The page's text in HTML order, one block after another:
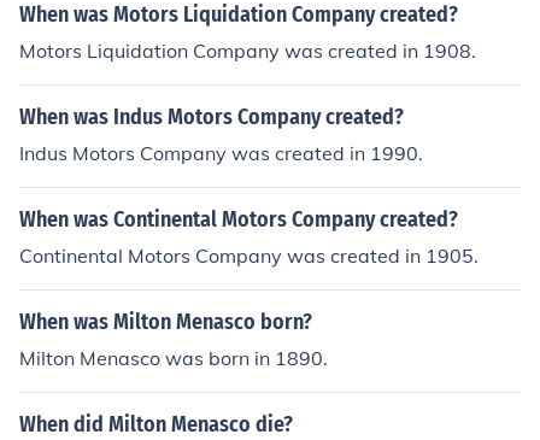
When was Motors Liquidation Company created?
Motors Liquidation Company was created in 1908.
When was Indus Motors Company created?
Indus Motors Company was created in 1990.
When was Continental Motors Company created?
Continental Motors Company was created in 1905.
When was Milton Menasco born?
Milton Menasco was born in 1890.
When did Milton Menasco die?